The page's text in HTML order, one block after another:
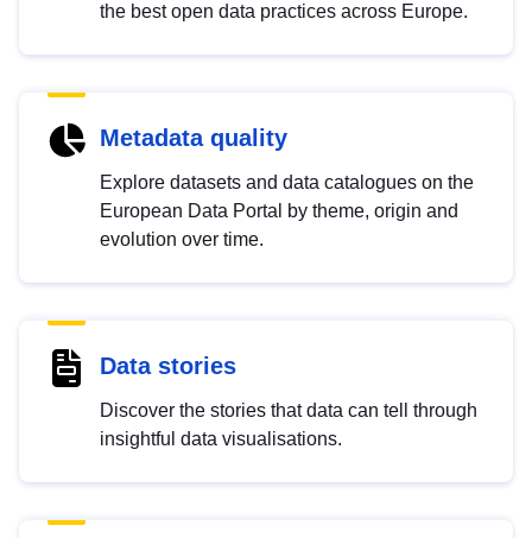
the best open data practices across Europe.
Metadata quality
Explore datasets and data catalogues on the
European Data Portal by theme, origin and
evolution over time.
Data stories
Discover the stories that data can tell through
insightful data visualisations.